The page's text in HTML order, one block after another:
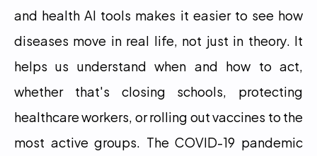
and health AI tools makes it easier to see how
diseases move in real life, not just in theory. It
helps us understand when and how to act,
whether that's closing schools, protecting
healthcare workers, or rolling out vaccines to the
most active groups. The COVID-19 pandemic